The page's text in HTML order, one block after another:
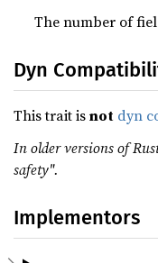
The number of
Dyn
This trait isnot dyn
In older versions of
safety".
Implementors